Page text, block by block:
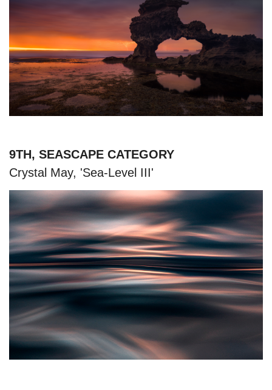
9TH, SEASCAPE CATEGORY
Crystal May, 'Sea-Level III'